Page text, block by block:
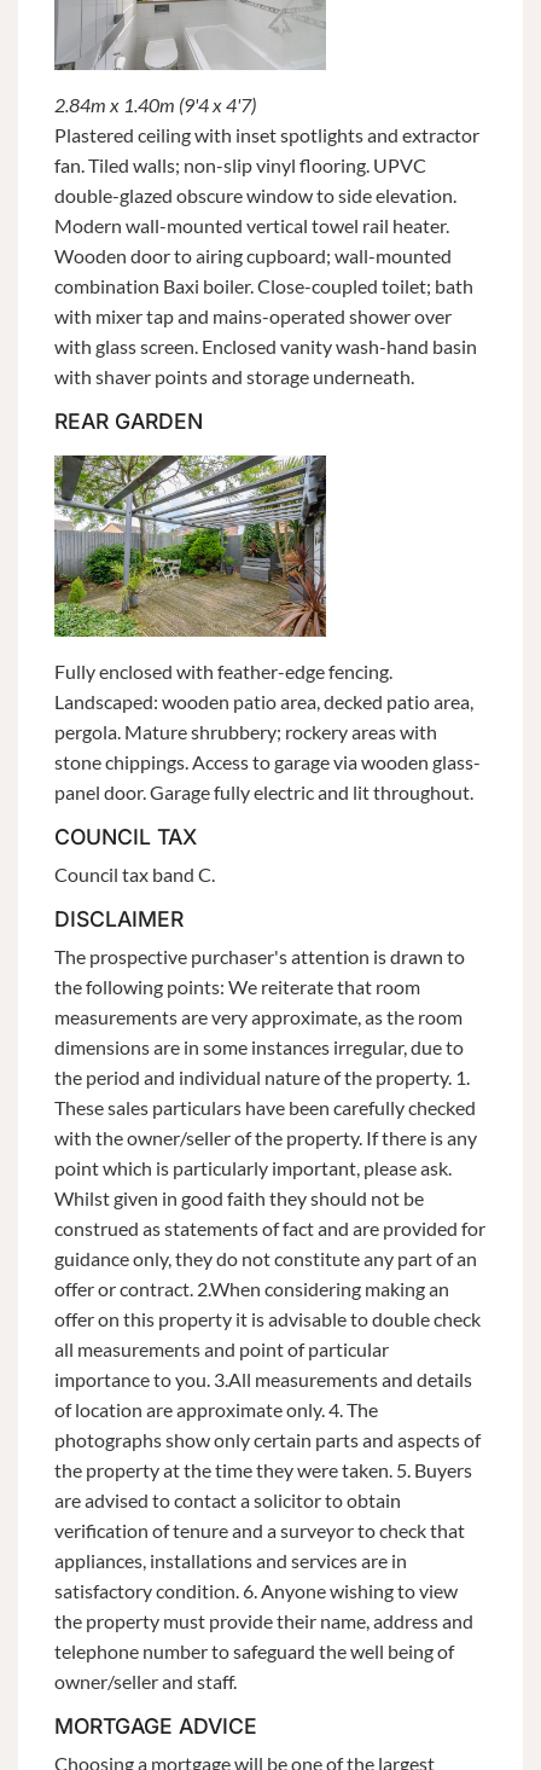
2.84m x 1.40m (9'4 x 4'7)
Plastered ceiling with inset spotlights and extractor
fan. Tiled walls; non-slip vinyl flooring. UPVC
double-glazed obscure window to side elevation.
Modern wall-mounted vertical towel rail heater.
Wooden door to airing cupboard; wall-mounted
combination Baxi boiler. Close-coupled toilet; bath
with mixer tap and mains-operated shower over
with glass screen. Enclosed vanity wash-hand basin
with shaver points and storage underneath.
REAR GARDEN
Fully enclosed with feather-edge fencing.
Landscaped: wooden patio area, decked patio area,
pergola. Mature shrubbery; rockery areas with
stone chippings. Access to garage via wooden glass-
panel door. Garage fully electric and lit throughout.
COUNCIL TAX
Council tax band C.
DISCLAIMER
The prospective purchaser's attention is drawn to
the following points: We reiterate that room
measurements are very approximate, as the room
dimensions are in some instances irregular, due to
the period and individual nature of the property. 1.
These sales particulars have been carefully checked
with the owner/seller of the property. If there is any
point which is particularly important, please ask.
Whilst given in good faith they should not be
construed as statements of fact and are provided for
guidance only, they do not constitute any part of an
offer or contract. 2.When considering making an
offer on this property it is advisable to double check
all measurements and point of particular
importance to you. 3.All measurements and details
of location are approximate only. 4. The
photographs show only certain parts and aspects of
the property at the time they were taken. 5. Buyers
are advised to contact a solicitor to obtain
verification of tenure and a surveyor to check that
appliances, installations and services are in
satisfactory condition. 6. Anyone wishing to view
the property must provide their name, address and
telephone number to safeguard the well being of
owner/seller and staff.
MORTGAGE ADVICE
Choosing a mortgage will be one of the largest